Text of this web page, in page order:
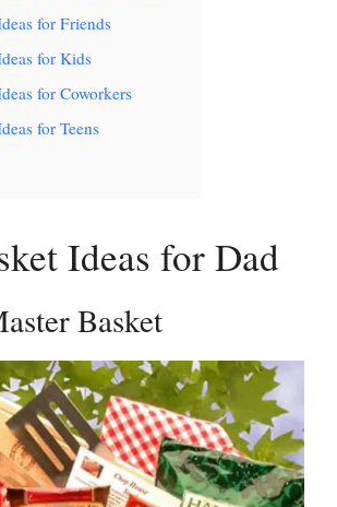
for Friends
for Kids
for Coworkers
for Teens
Ideas for Dad
Basket